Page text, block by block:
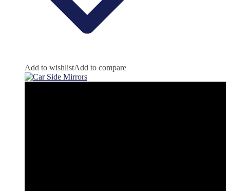
Add to wishlistAdd to compare